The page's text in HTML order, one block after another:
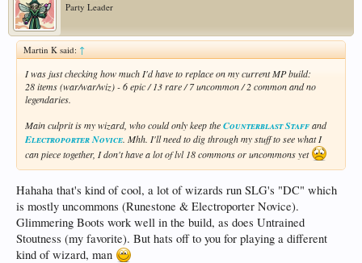
Party Leader
Martin K said:↑
I was just checking how much I'd have to replace on my current MP build:
28 items (war/war/wiz) - 6 epic / 13 rare / 7 uncommon / 2 common and no
legendaries.
Main culprit is my wizard, who could only keep theCounterblast Staffand
Electroporter Novice. Mhh. I'll need to dig through my stuff to see what I
can piece together, I don't have a lot of lvl 18 commons or uncommons yet
Hahaha that's kind of cool, a lot of wizards run SLG's "DC" which
is mostly uncommons (Runestone & Electroporter Novice).
Glimmering Boots work well in the build, as does Untrained
Stoutness (my favorite). But hats off to you for playing a different
kind of wizard, man